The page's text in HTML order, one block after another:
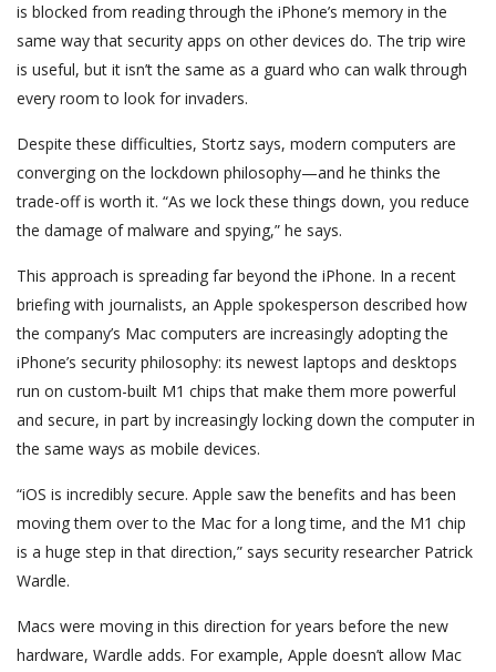
is blocked from reading through the iPhone’s memory in the
same way that security apps on other devices do. The trip wire
is useful, but it isn’t the same as a guard who can walk through
every room to look for invaders.
Despite these difficulties, Stortz says, modern computers are
converging on the lockdown philosophy—and he thinks the
trade-off is worth it. “As we lock these things down, you reduce
the damage of malware and spying,” he says.
This approach is spreading far beyond the iPhone. In a recent
briefing with journalists, an Apple spokesperson described how
the company’s Mac computers are increasingly adopting the
iPhone’s security philosophy: its newest laptops and desktops
run on custom-built M1 chips that make them more powerful
and secure, in part by increasingly locking down the computer in
the same ways as mobile devices.
“iOS is incredibly secure. Apple saw the benefits and has been
moving them over to the Mac for a long time, and the M1 chip
is a huge step in that direction,” says security researcher Patrick
Wardle.
Macs were moving in this direction for years before the new
hardware, Wardle adds. For example, Apple doesn’t allow Mac